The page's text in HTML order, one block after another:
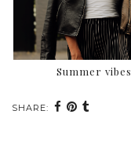
Summer vibes
SHARE: